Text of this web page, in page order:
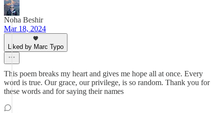
Noha Beshir
Mar 18, 2024
Liked by Marc Typo
This poem breaks my heart and gives me hope all at once. Every
word is true. Our grace, our privilege, is so random. Thank you for
these words and for saying their names